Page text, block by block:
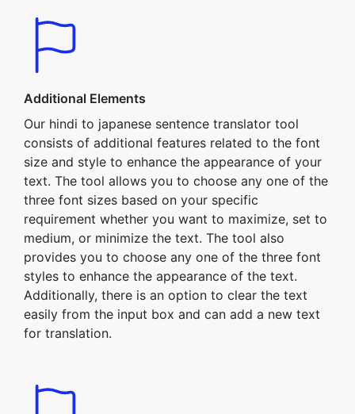
Additional Elements
Our hindi to japanese sentence translator tool
consists of additional features related to the font
size and style to enhance the appearance of your
text. The tool allows you to choose any one of the
three font sizes based on your specific
requirement whether you want to maximize, set to
medium, or minimize the text. The tool also
provides you to choose any one of the three font
styles to enhance the appearance of the text.
Additionally, there is an option to clear the text
easily from the input box and can add a new text
for translation.